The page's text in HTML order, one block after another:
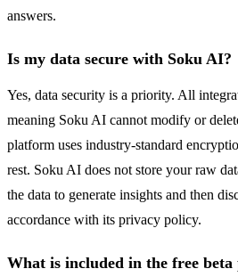
answers.
Is my data secure with Soku AI?
Yes, data security is a priority. All
meaning Soku AI cannot modify or
platform uses industry-standard
rest. Soku AI does not store your raw
the data to generate insights and then
accordance with its privacy policy.
What is included in the free beta